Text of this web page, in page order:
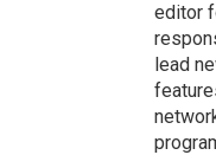
editor
lead